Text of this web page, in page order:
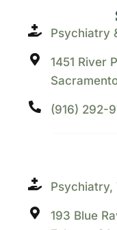
Psychiatry
1451 River
(916) 292-
Psychiatry,
193 Blue